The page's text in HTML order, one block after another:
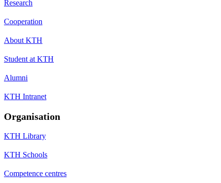
Research
Cooperation
About KTH
Student at KTH
Alumni
KTH Intranet
Organisation
KTH Library
KTH Schools
Competence centres